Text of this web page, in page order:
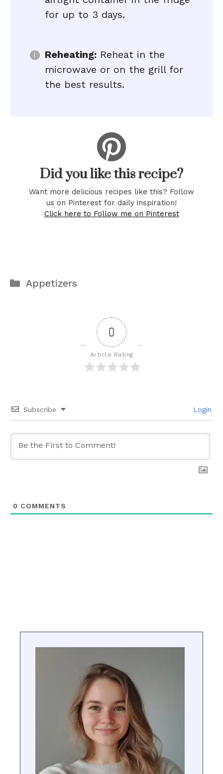
for up to 3 days.
Reheating: Reheat in the
microwave or on the grill for
the best results.
Did you like this recipe?
Want more delicious recipes like this? Follow
us on Pinterest for daily inspiration!
Click here to Follow me on Pinterest
Categories
Appetizers
0
Article Rating
Subscribe Login
0 COMMENTS